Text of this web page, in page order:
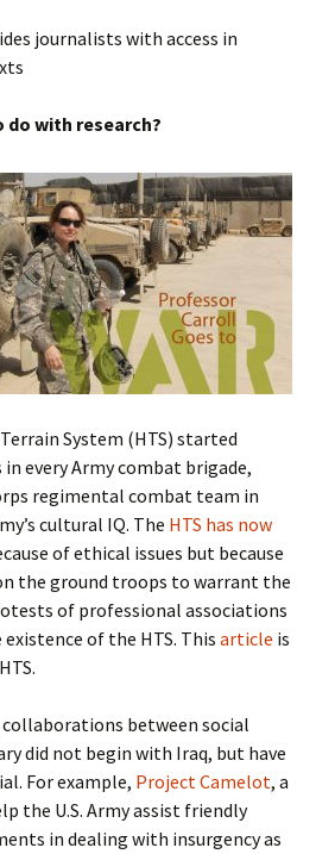
journalists with access in
do with research?
System (HTS) started
every Army combat brigade,
regimental combat team in
cultural IQ. The HTS has now
of ethical issues but because
the ground troops to warrant the
of professional associations
of the HTS. This article is
between social
did not begin with Iraq, but have
For example, Project Camelot, a
the U.S. Army assist friendly
in dealing with insurgency as